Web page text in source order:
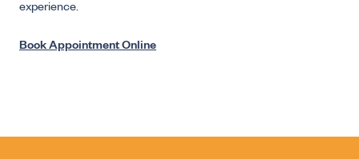
experience.
Book Appointment Online